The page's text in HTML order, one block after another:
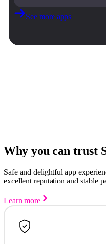
See more apps
Why you can trust
Safe and delightful app
excellent reputation and stable
Learn more